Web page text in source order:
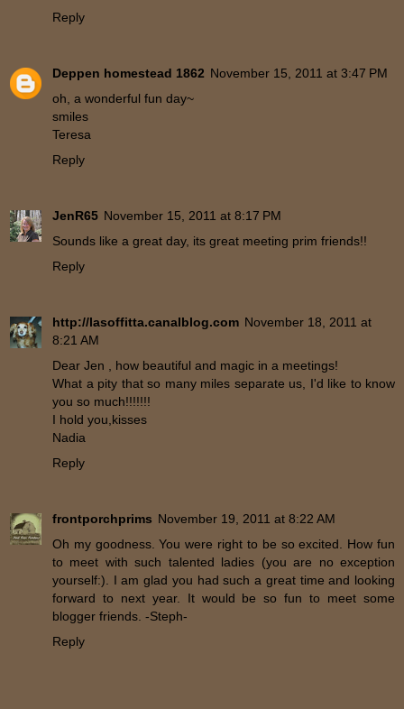
Reply
Deppen homestead 1862 November 15, 2011 at 3:47 PM
oh, a wonderful fun day~
smiles
Teresa
Reply
JenR65 November 15, 2011 at 8:17 PM
Sounds like a great day, its great meeting prim friends!!
Reply
http://lasoffitta.canalblog.com November 18, 2011 at
8:21 AM
Dear Jen , how beautiful and magic in a meetings!
What a pity that so many miles separate us, I'd like to know
you so much!!!!!!!
I hold you,kisses
Nadia
Reply
frontporchprims November 19, 2011 at 8:22 AM
Oh my goodness. You were right to be so excited. How fun
to meet with such talented ladies (you are no exception
yourself:). I am glad you had such a great time and looking
forward to next year. It would be so fun to meet some
blogger friends. -Steph-
Reply